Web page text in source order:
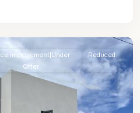
Improvement|Under
Offer
Reduced